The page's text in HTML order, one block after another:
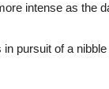
intense as the
pursuit of a